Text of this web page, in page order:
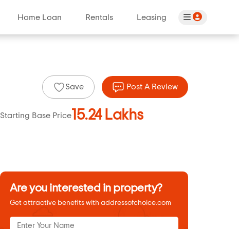
Home Loan Rentals Leasing
Save Post A Review
Starting Base Price15.24 Lakhs
Are you interested in property?
Get attractive benefits with addressofchoice.com